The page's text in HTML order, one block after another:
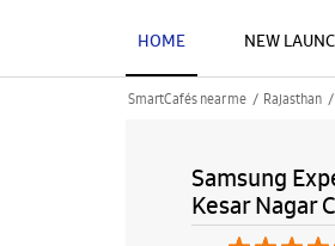
HOME NEW
SmartCafés near me Rajasthan
Samsung
Kesar Nagar